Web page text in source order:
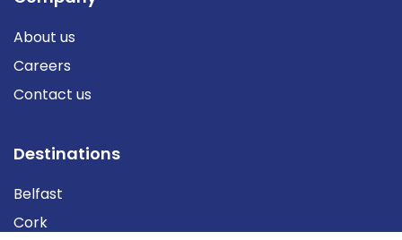
About us
Careers
Contact us
Destinations
Belfast
Cork